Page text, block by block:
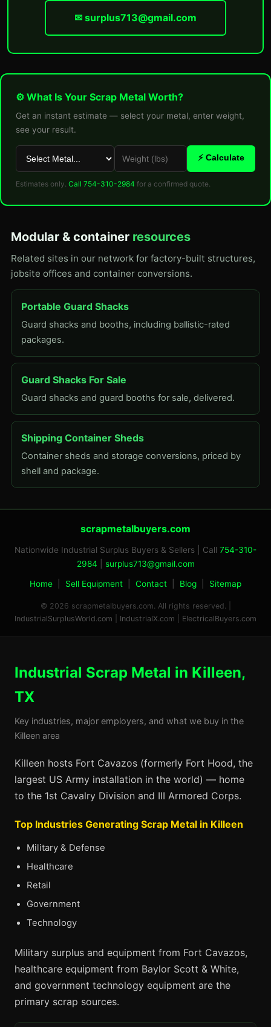
✉ surplus713@gmail.com
⚙ What Is Your Scrap Metal Worth?
Get an instant estimate — select your metal, enter weight,
see your result.
⚡ Calculate
Estimates only. Call 754-310-2984 for a confirmed quote.
Modular & container resources
Related sites in our network for factory-built structures,
jobsite offices and container conversions.
Portable Guard Shacks
Guard shacks and booths, including ballistic-rated
packages.
Guard Shacks For Sale
Guard shacks and guard booths for sale, delivered.
Shipping Container Sheds
Container sheds and storage conversions, priced by
shell and package.
scrapmetalbuyers.com
Nationwide Industrial Surplus Buyers & Sellers | Call 754-310-
2984
surplus713@gmail.com
Home Sell Equipment Contact Blog Sitemap
© 2026 scrapmetalbuyers.com. All rights reserved. |
IndustrialSurplusWorld.com
IndustrialX.com ElectricalBuyers.com
Industrial Scrap Metal in Killeen,
TX
Key industries, major employers, and what we buy in the
Killeen area
Killeen hosts Fort Cavazos (formerly Fort Hood, the
largest US Army installation in the world) — home
to the 1st Cavalry Division and III Armored Corps.
Top Industries Generating Scrap Metal in Killeen
Military & Defense
Healthcare
Retail
Government
Technology
Military surplus and equipment from Fort Cavazos,
healthcare equipment from Baylor Scott & White,
and government technology equipment are the
primary scrap sources.